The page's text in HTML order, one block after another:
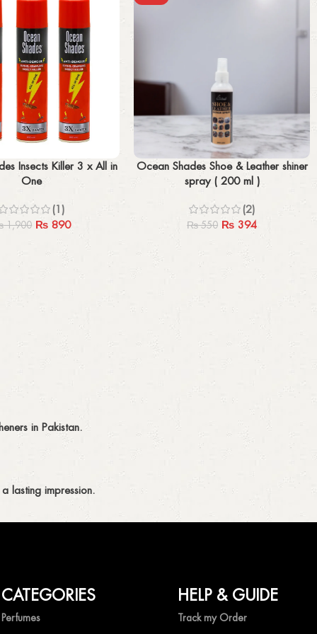
Insects Killer 3 x All in
One
(1)
1,900 ₨ 890
Add to cart
Ocean Shades Shoe & Leather shiner
spray ( 200 ml )
(2)
₨550 ₨ 394
in Pakistan.
lasting impression.
without compromise.
CATEGORIES
Perfumes
HELP & GUIDE
Track my Order